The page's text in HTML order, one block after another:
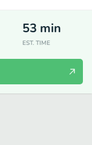
53 min
EST. TIME